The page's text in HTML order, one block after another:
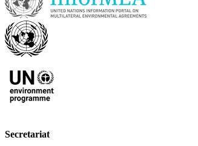
Secretariat